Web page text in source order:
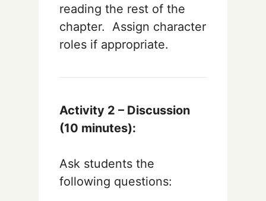
reading the rest of the
chapter. Assign character
roles if appropriate.
Activity 2 – Discussion
(10 minutes):
Ask students the
following questions: